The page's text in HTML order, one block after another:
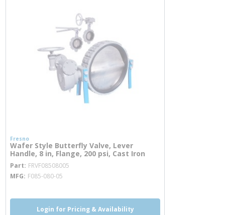
Fresno
Wafer Style Butterfly Valve, Lever
Handle, 8 in, Flange, 200 psi, Cast Iron
Part FRVF08508005 more info
MFG F085-080-05
Login for Pricing & Availability